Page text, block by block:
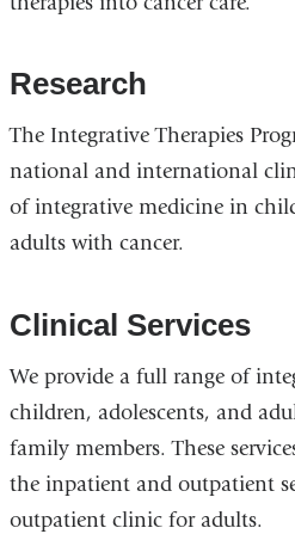
Research
The Integrative Therapies
national and international
of integrative medicine in
adults with cancer.
Clinical Services
We provide a full range of
children, adolescents, and
family members. These
the inpatient and outpatient
outpatient